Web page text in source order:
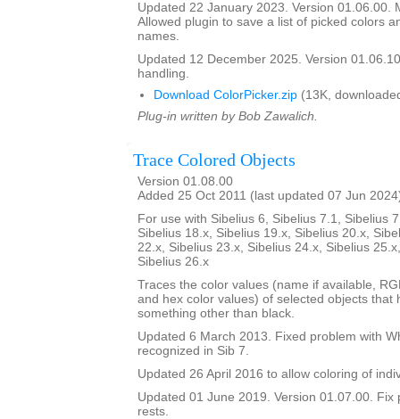
Updated 22 January 2023. Version 01.06.00.
Allowed plugin to save a list of picked colors
names.
Updated 12 December 2025. Version
handling.
Download ColorPicker.zip (13K,
Plug-in written by Bob Zawalich.
Trace Colored Objects
Version 01.08.00
Added 25 Oct 2011 (last updated 07 Jun
For use with Sibelius 6, Sibelius 7.1, Sibelius
Sibelius 18.x, Sibelius 19.x, Sibelius 20.x,
22.x, Sibelius 23.x, Sibelius 24.x, Sibelius
Sibelius 26.x
Traces the color values (name if available,
and hex color values) of selected objects that
something other than black.
Updated 6 March 2013. Fixed problem with
recognized in Sib 7.
Updated 26 April 2016 to allow coloring of
Updated 01 June 2019. Version 01.07.00. Fix
rests.